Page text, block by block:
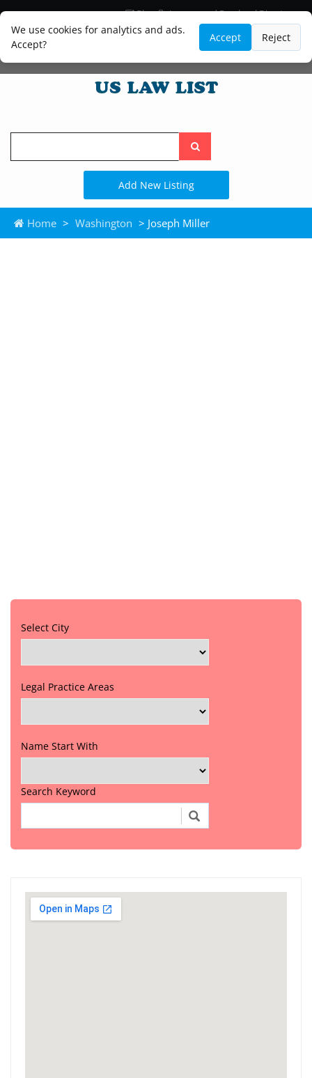
We use cookies for analytics and ads.
Accept?
Accept Reject
Blog
Lawyer and Paralegal Directory
Legal Practice Areas
Law Firm Listings
Search
the
site
Add New Listing
Home > Washington > Joseph Miller
Select City
Legal Practice Areas
Name Start With
Search Keyword